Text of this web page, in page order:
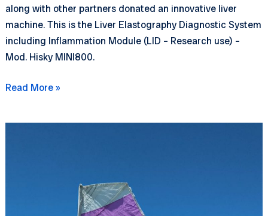
along with other partners donated an innovative liver
machine. This is the Liver Elastography Diagnostic System
including Inflammation Module (LID – Research use) –
Mod. Hisky MINI800.
A
Read More »